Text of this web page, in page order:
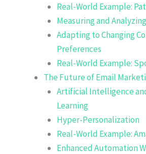
Real-World Example:
Measuring and
Adapting to Changing
Preferences
Real-World Example:
The Future of Email
Artificial Intelligence
Learning
Hyper-Personalization
Real-World Example:
Enhanced Automation